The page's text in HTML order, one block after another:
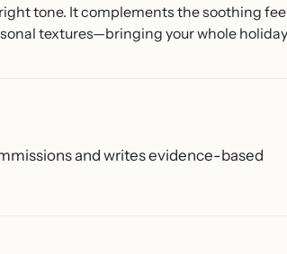
tone. It complements the soothing
textures—bringing your whole holiday
and writes evidence-based